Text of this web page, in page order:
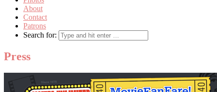
About
Contact
Patrons
Search for:
Press